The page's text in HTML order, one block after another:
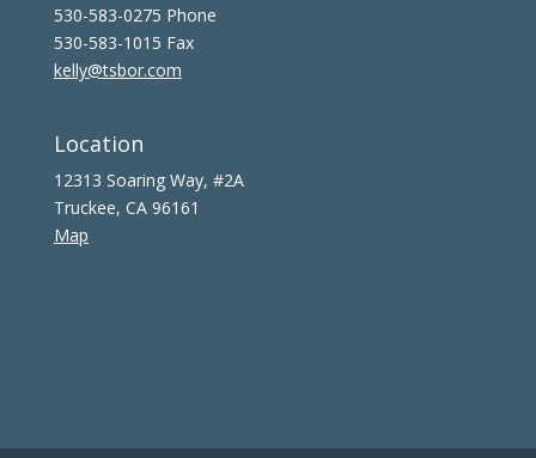
530-583-0275 Phone
530-583-1015 Fax
kelly@tsbor.com
Location
12313 Soaring Way, #2A
Truckee, CA 96161
Map